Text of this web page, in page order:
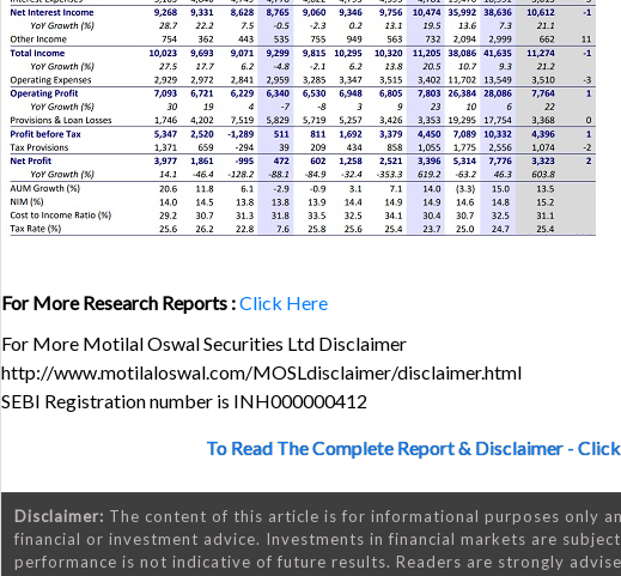
For More Research Reports :Click Here
For More Motilal Oswal Securities Ltd Disclaimer
http://www.motilaloswal.com/MOSLdisclaimer/disclaimer.html
SEBI Registration number is INH000000412
To Read The Complete Report & Disclaimer -
Disclaimer: The content of this article is for informational purposes only
financial or investment advice. Investments in financial markets are
performance is not indicative of future results. Readers are strongly